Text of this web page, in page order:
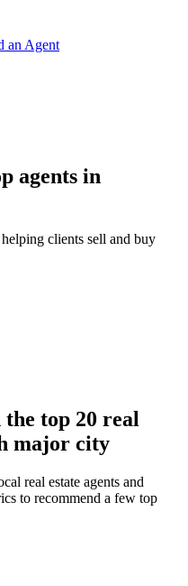
an Agent
agents in
helping clients sell and buy
top 20 real
major city
real estate agents and
to recommend a few top